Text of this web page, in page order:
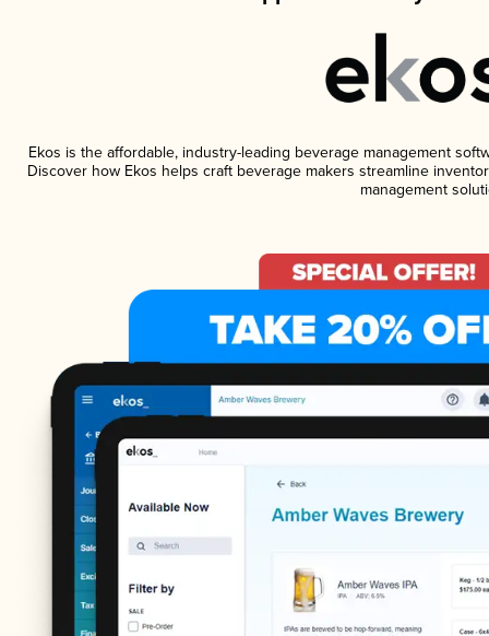
Ekos is the affordable, industry-leading beverage management
Discover how Ekos helps craft beverage makers streamline
management